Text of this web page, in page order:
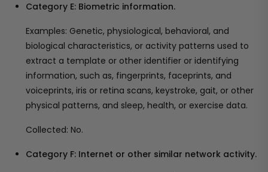
Category E: Biometric information.
Examples: Genetic, physiological, behavioral, and
biological characteristics, or activity patterns used to
extract a template or other identifier or identifying
information, such as, fingerprints, faceprints, and
voiceprints, iris or retina scans, keystroke, gait, or other
physical patterns, and sleep, health, or exercise data.
Collected: No.
Category F: Internet or other similar network activity.